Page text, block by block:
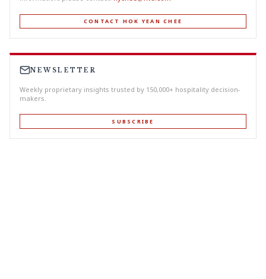
CONTACT HOK YEAN CHEE
NEWSLETTER
Weekly proprietary insights trusted by 150,000+ hospitality decision-
makers.
SUBSCRIBE